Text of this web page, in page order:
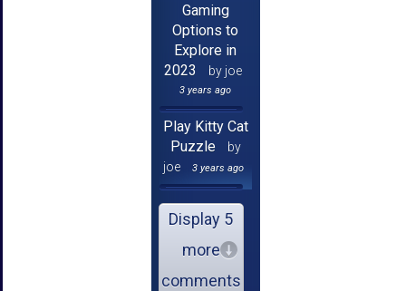
Gaming
Options to
Explore in
2023
by joe
3 years ago
Play Kitty Cat
Puzzle
by
joe
3 years ago
Display 5
more
comments